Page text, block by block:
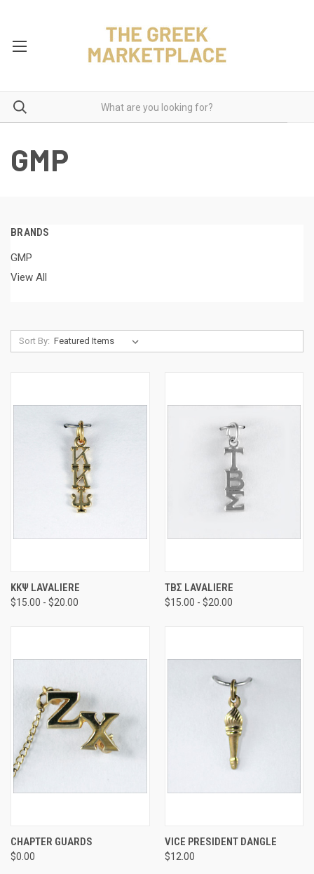
GMP
BRANDS
GMP
View All
Sort By:
ΚΚΨ LAVALIERE
$15.00 - $20.00
ΤΒΣ LAVALIERE
$15.00 - $20.00
CHAPTER GUARDS
$0.00
VICE PRESIDENT DANGLE
$12.00